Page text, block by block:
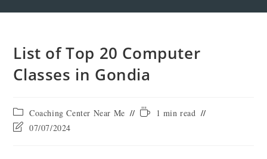
List of Top 20 Computer
Classes in Gondia
Coaching Center Near Me
1 min read
07/07/2024